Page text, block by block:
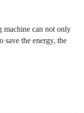
machine can not only
save the energy, the